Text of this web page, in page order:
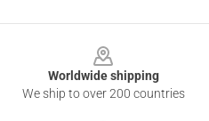
Worldwide shipping
We ship to over 200 countries